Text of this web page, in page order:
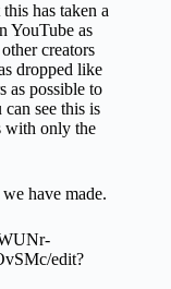
has taken a
YouTube as
creators
dropped like
as possible to
see this is
with only the
have made.
edit?